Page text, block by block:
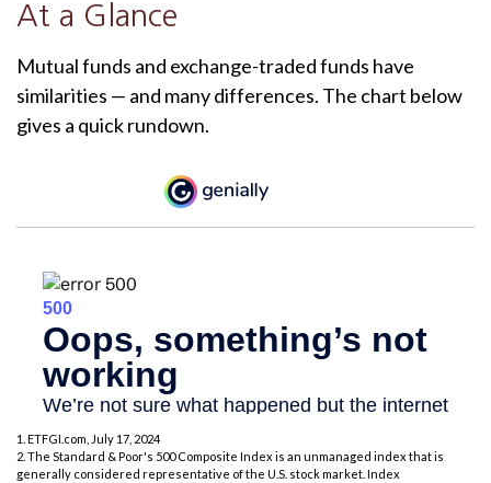
At a Glance
Mutual funds and exchange-traded funds have
similarities — and many differences. The chart below
gives a quick rundown.
1. ETFGI.com, July 17, 2024
2. The Standard & Poor's 500 Composite Index is an unmanaged index that is
generally considered representative of the U.S. stock market. Index